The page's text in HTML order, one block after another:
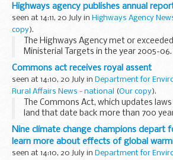
Highways agency publishes annual
seen at 14:11, 20 July in Highways Agency
copy).
The Highways Agency met or
Ministerial Targets in the year 2005-
was made in delivering our new Traffic
completed our network of regional...
Commons act receives royal assent
seen at 14:10, 20 July in Department for
Rural Affairs News - national
(Our copy).
The Commons Act, which updates
land that date back more than 700
Assent.
Nine climate change champions depart
learn more about effects of global
seen at 14:10, 20 July in Department for